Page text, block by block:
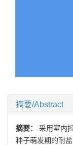
摘要/Abstract
摘要： 采用室内
种子萌发期的耐